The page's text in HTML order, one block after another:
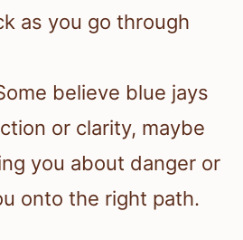
as you go through
believe blue jays
or clarity, maybe
you about danger or
onto the right path.